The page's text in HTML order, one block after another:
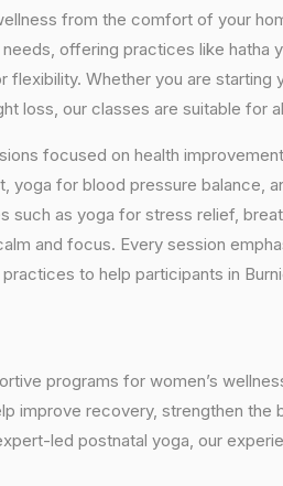
from the comfort of your
offering practices like hatha
flexibility. Whether you are starting
loss, our classes are suitable for
focused on health
yoga for blood pressure balance,
such as yoga for stress relief,
and focus. Every session
to help participants in
programs for women’s
improve recovery, strengthen
led postnatal yoga, our